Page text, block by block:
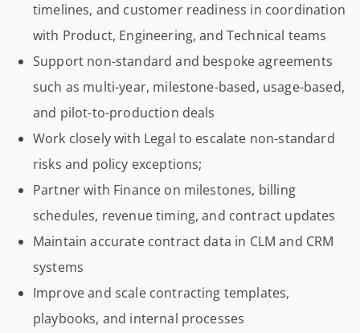
timelines, and customer readiness in coordination
with Product, Engineering, and Technical teams
Support non-standard and bespoke agreements
such as multi-year, milestone-based, usage-based,
and pilot-to-production deals
Work closely with Legal to escalate non-standard
risks and policy exceptions;
Partner with Finance on milestones, billing
schedules, revenue timing, and contract updates
Maintain accurate contract data in CLM and CRM
systems
Improve and scale contracting templates,
playbooks, and internal processes